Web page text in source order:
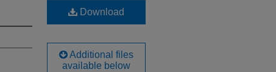
Download
Additional files
available below